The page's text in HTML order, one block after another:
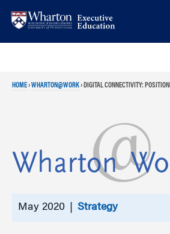
HOME›WHARTON@WORK› DIGITAL CONNECTIVITY:
May 2020 | Strategy